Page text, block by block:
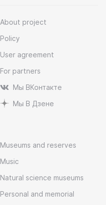
About project
Policy
User agreement
For partners
Мы ВКонтакте
Мы В Дзене
Museums and reserves
Music
Natural science museums
Personal and memorial